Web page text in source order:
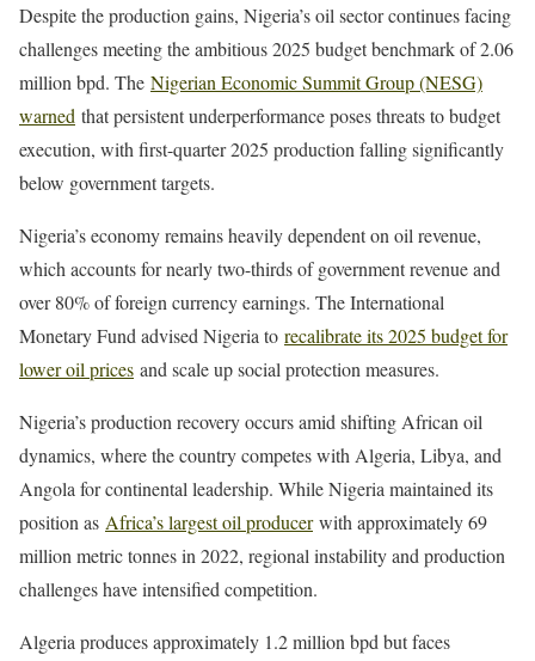
Despite the production gains, Nigeria’s oil sector continues facing
challenges meeting the ambitious 2025 budget benchmark of 2.06
million bpd. The Nigerian Economic Summit Group (NESG)
warned that persistent underperformance poses threats to budget
execution, with first-quarter 2025 production falling significantly
below government targets.
Nigeria’s economy remains heavily dependent on oil revenue,
which accounts for nearly two-thirds of government revenue and
over 80% of foreign currency earnings. The International
Monetary Fund advised Nigeria to recalibrate its 2025 budget for
lower oil prices and scale up social protection measures.
Nigeria’s production recovery occurs amid shifting African oil
dynamics, where the country competes with Algeria, Libya, and
Angola for continental leadership. While Nigeria maintained its
position as Africa’s largest oil producerwith approximately 69
million metric tonnes in 2022, regional instability and production
challenges have intensified competition.
Algeria produces approximately 1.2 million bpd but faces